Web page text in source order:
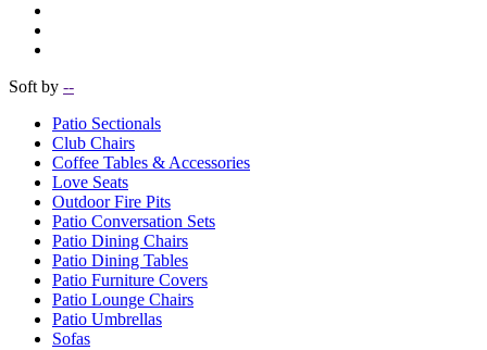
Soft by --
Patio Sectionals
Club Chairs
Coffee Tables & Accessories
Love Seats
Outdoor Fire Pits
Patio Conversation Sets
Patio Dining Chairs
Patio Dining Tables
Patio Furniture Covers
Patio Lounge Chairs
Patio Umbrellas
Sofas